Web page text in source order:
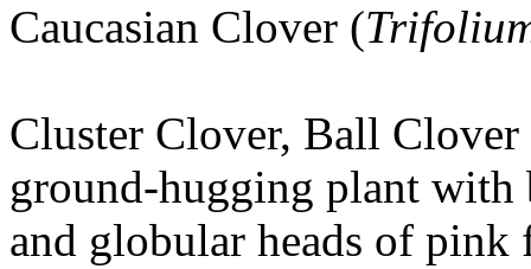
Caucasian Clover (
Cluster Clover, Ball Clover
ground-hugging plant with
and globular heads of pink